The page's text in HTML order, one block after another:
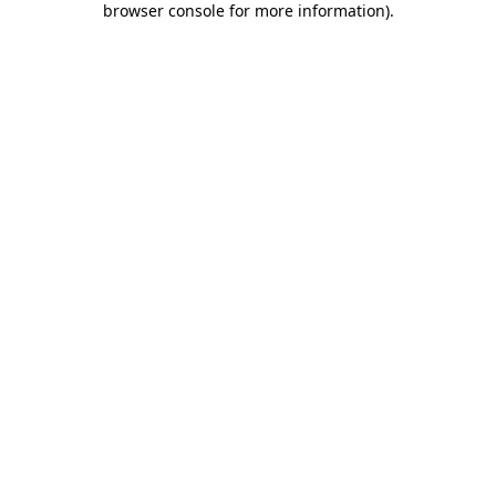
browser console for more information).